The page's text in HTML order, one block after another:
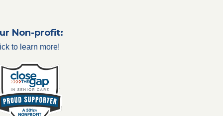
Non-profit:
to learn more!